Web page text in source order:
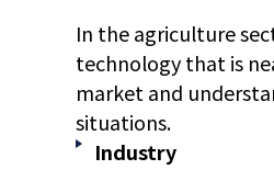
In the agriculture
technology that is
market and
situations.
Industry